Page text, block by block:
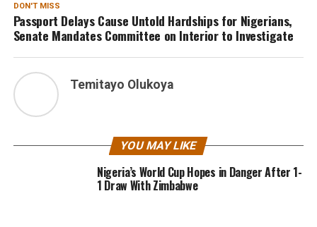
DON'T MISS
Passport Delays Cause Untold Hardships for Nigerians,
Senate Mandates Committee on Interior to Investigate
Temitayo Olukoya
YOU MAY LIKE
Nigeria’s World Cup Hopes in Danger After 1-
1 Draw With Zimbabwe